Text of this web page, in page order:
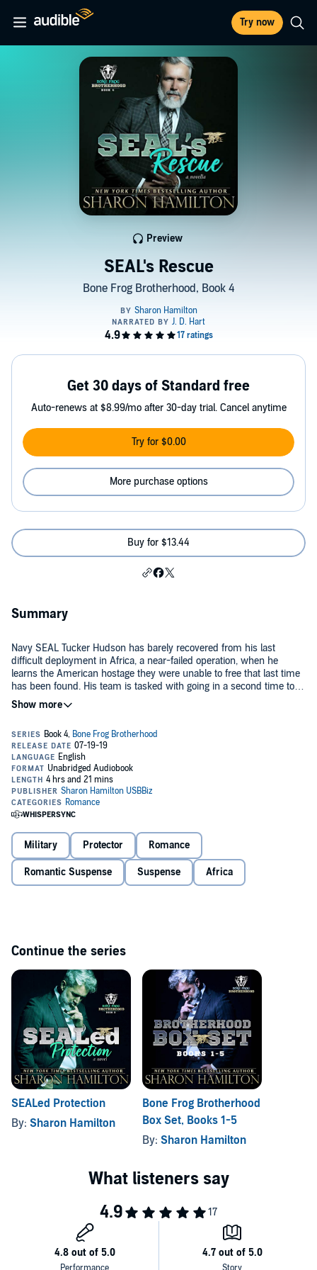
Try now
SEAL's Rescue
Bone Frog Brotherhood, Book 4
Preview
Get 30 days of Standard free
Auto-renews at $8.99/mo after 30-day trial. Cancel anytime
Try for $0.00
More purchase options
Buy for $13.44
Summary
Navy SEAL Tucker Hudson has barely recovered from his last
difficult deployment in Africa, a near-failed operation, when he
learns the American hostage they were unable to free that last time
has been found. His team is tasked with going in a second time to
complete what was left undone.
herself to their new pregnancy and the purchase of their new home.
But danger from the hostage rescue across the oceans comes
home to affect Brandy and Tucker’s family in a desperate plot
uncovered in California. Will it be in time to save the happily ever
after they both desire?
Military
Protector Romance
Romantic Suspense Suspense Africa
Continue the series
SEALed Protection
By: Sharon Hamilton
Bone Frog Brotherhood
Box Set, Books 1-5
By: Sharon Hamilton